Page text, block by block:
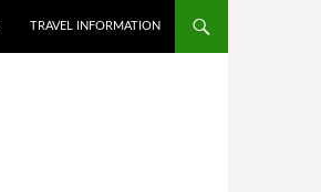
TRAVEL INFORMATION